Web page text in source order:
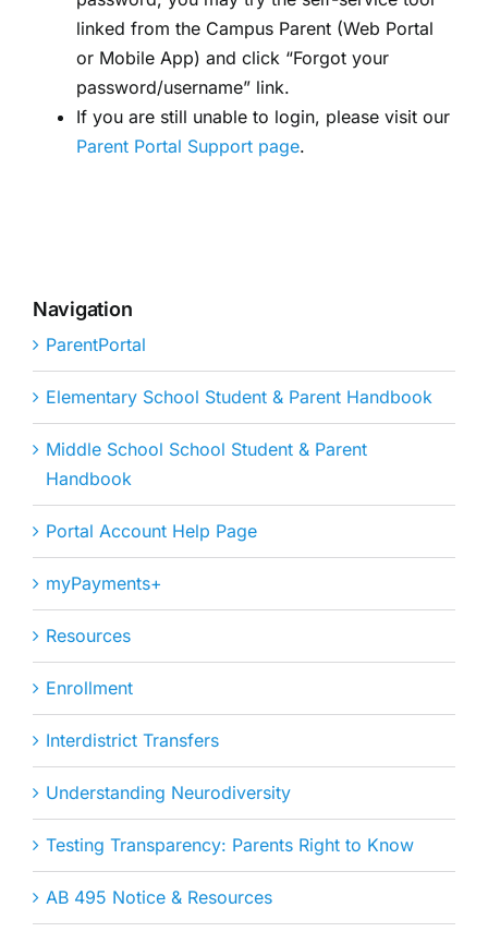
linked from the Campus Parent (Web Portal
or Mobile App) and click “Forgot your
password/username” link.
If you are still unable to login, please visit our
Parent Portal Support page.
Navigation
ParentPortal
Elementary School Student & Parent Handbook
Middle School School Student & Parent
Handbook
Portal Account Help Page
myPayments+
Resources
Enrollment
Interdistrict Transfers
Understanding Neurodiversity
Testing Transparency: Parents Right to Know
AB 495 Notice & Resources